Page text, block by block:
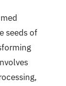
seeds of